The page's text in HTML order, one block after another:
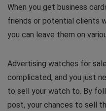
When you get business
friends or potential clients
you can leave them on
Advertising watches for
complicated, and you just
to sell your watch to. By
post, your chances to sell